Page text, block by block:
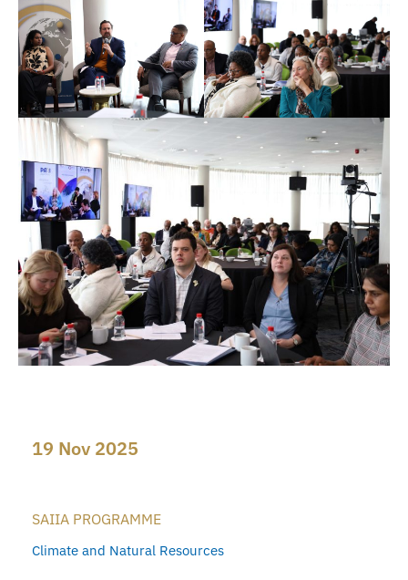
19 Nov 2025
SAIIA PROGRAMME
Climate and Natural Resources